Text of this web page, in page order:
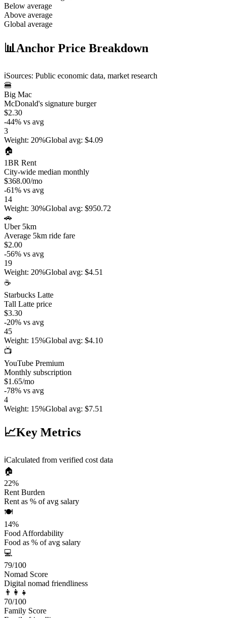
Below average
Above average
Global average
📊Anchor Price Breakdown
ℹ️Sources: Public economic data, market research
🍔
Big Mac
McDonald's signature burger
$2.30
-44% vs avg
3
Weight: 20%Global avg: $4.09
🏠
1BR Rent
City-wide median monthly
$368.00/mo
-61% vs avg
14
Weight: 30%Global avg: $950.72
🚗
Uber 5km
Average 5km ride fare
$2.00
-56% vs avg
19
Weight: 20%Global avg: $4.51
☕
Starbucks Latte
Tall Latte price
$3.30
-20% vs avg
45
Weight: 15%Global avg: $4.10
📺
YouTube Premium
Monthly subscription
$1.65/mo
-78% vs avg
4
Weight: 15%Global avg: $7.51
📈Key Metrics
ℹ️Calculated from verified cost data
🏠
22%
Rent Burden
Rent as % of avg salary
🍽️
14%
Food Affordability
Food as % of avg salary
💻
79/100
Nomad Score
Digital nomad friendliness
👨‍👩‍👧
70/100
Family Score